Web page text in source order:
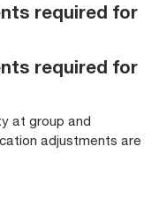
required for
required for
at group and
adjustments are